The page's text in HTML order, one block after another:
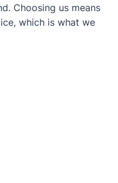
Choosing us means
which is what we